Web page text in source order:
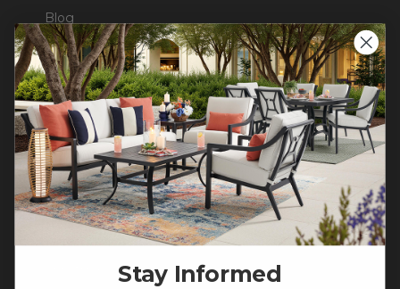
Blog
Careers
Trade & Contract
Warranty Help
SHOP
Outdoor Dining
Outdoor Seating
Stay Informed